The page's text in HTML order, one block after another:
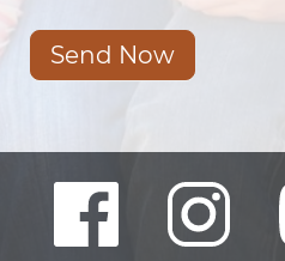
Send Now